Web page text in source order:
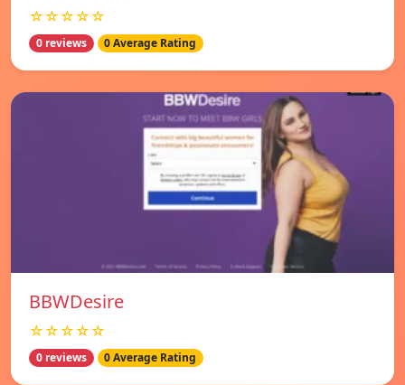
☆☆☆☆☆
0 reviews 0 Average Rating
BBWDesire
☆☆☆☆☆
0 reviews 0 Average Rating